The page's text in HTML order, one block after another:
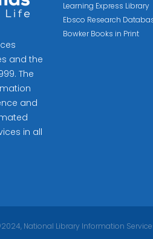
and the
The
and
in all
Learning Express Library
Ebsco Research
Bowker Books in Print
National Library Information